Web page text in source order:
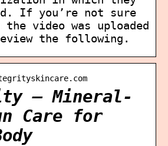
If you’re not sure
the video was uploaded
the following.
– Mineral-
Care for